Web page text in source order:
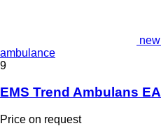
ambulance
9
EMS Trend Ambulans
Price on request